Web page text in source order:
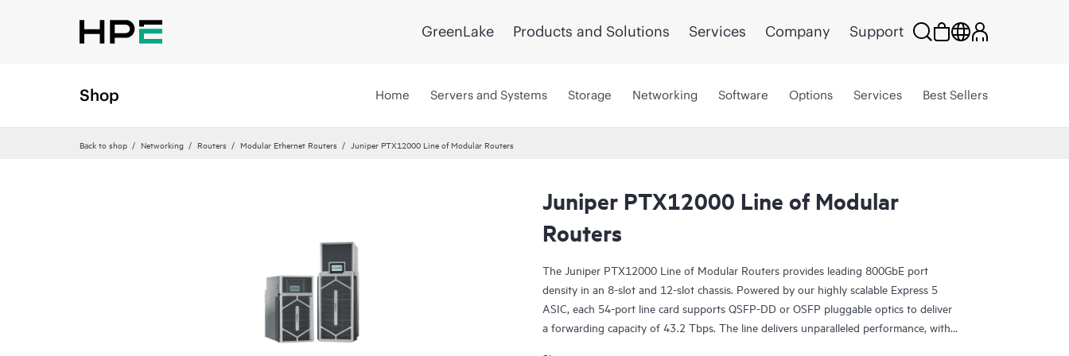
GreenLake Products and Solutions Services Company Support
Shop Home Servers and Systems Storage Networking Software Options Services Best Sellers
Back to shop Networking Routers Modular Ethernet Routers Juniper PTX12000 Line of Modular Routers
Juniper PTX12000 Line of Modular
Routers
The Juniper PTX12000 Line of Modular Routers provides leading 800GbE port
density in an 8-slot and 12-slot chassis. Powered by our highly scalable Express 5
ASIC, each 54-port line card supports QSFP-DD or OSFP pluggable optics to deliver
a forwarding capacity of 43.2 Tbps. The line delivers unparalleled performance, with